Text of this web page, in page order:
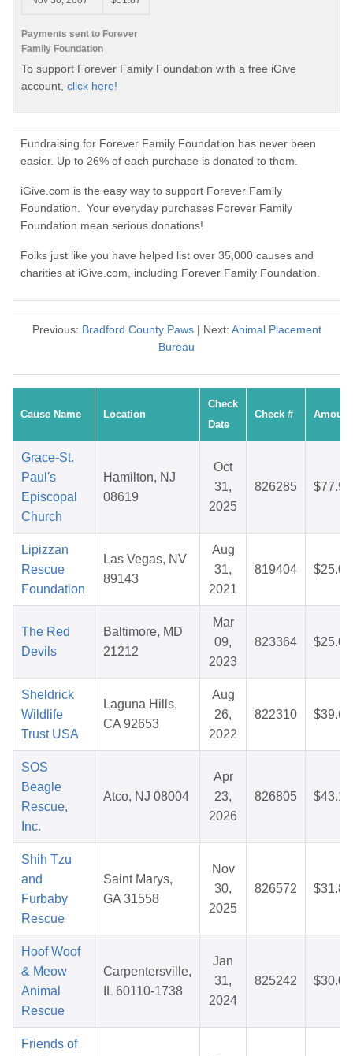
Payments sent to Forever
Family Foundation
To support Forever Family Foundation with a free iGive
account, click here!
Fundraising for Forever Family Foundation has never been
easier. Up to 26% of each purchase is donated to them.
iGive.com is the easy way to support Forever Family
Foundation. Your everyday purchases Forever Family
Foundation mean serious donations!
Folks just like you have helped list over 35,000 causes and
charities at iGive.com, including Forever Family Foundation.
Previous: Bradford County Paws| Next: Animal Placement
Bureau
Cause Name Location
Check
Date
Check # Amount
Grace-St.
Paul's
Episcopal
Church
Hamilton, NJ
08619
Oct
31,
2025
826285 $77.96
Lipizzan
Rescue
Foundation
Las Vegas, NV
89143
Aug
31,
2021
819404 $25.05
The Red
Devils
Baltimore, MD
21212
Mar
09,
2023
823364 $25.06
Sheldrick
Wildlife
Trust USA
Laguna Hills,
CA 92653
Aug
26,
2022
822310 $39.68
SOS
Beagle
Rescue,
Inc.
Atco, NJ 08004
Apr
23,
2026
826805 $43.19
Shih Tzu
and
Furbaby
Rescue
Saint Marys,
GA 31558
Nov
30,
2025
826572 $31.87
Hoof Woof
& Meow
Animal
Rescue
Carpentersville,
IL 60110-1738
Jan
31,
2024
825242 $30.08
Friends of